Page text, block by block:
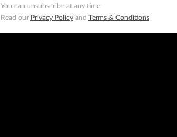
You can unsubscribe at any time.
Read our Privacy Policyand Terms & Conditions